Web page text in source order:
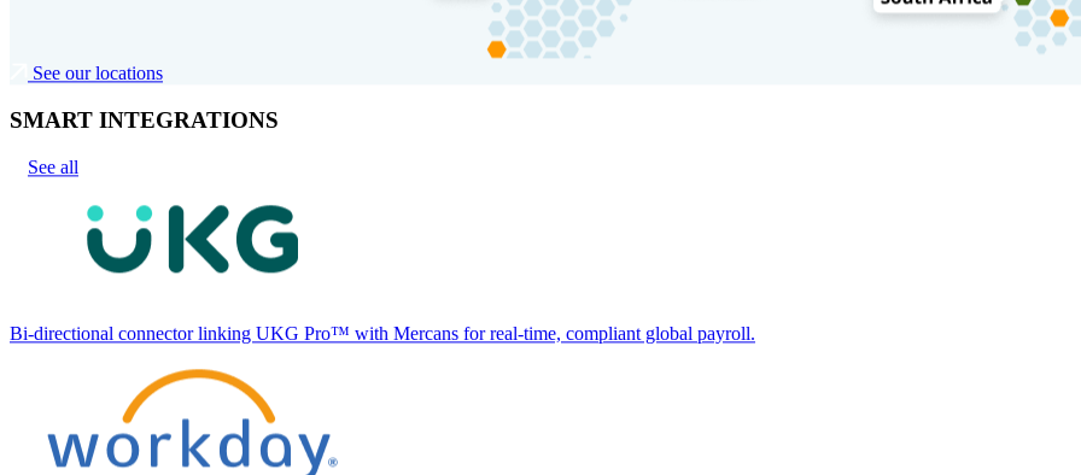
See our locations
SMART INTEGRATIONS
See all
Bi-directional connector linking UKG Pro™ with Mercans for real-time, compliant global payroll.